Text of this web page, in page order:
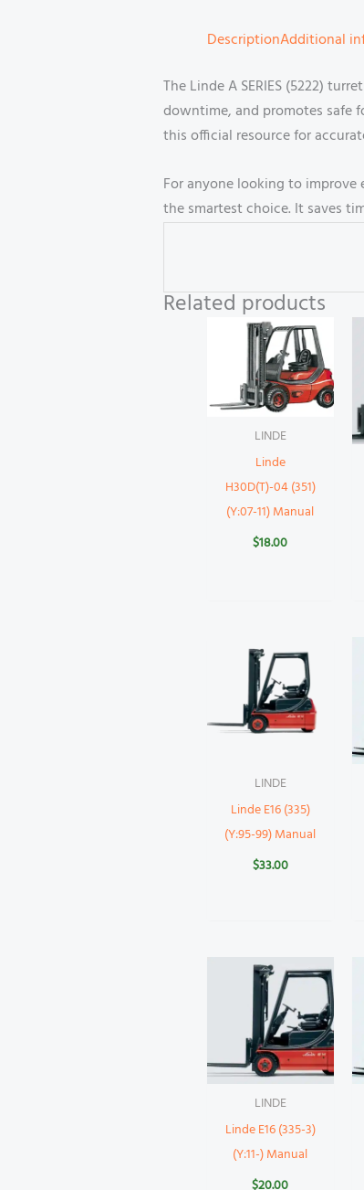
DescriptionAdditional
The Linde A SERIES (5222)
downtime, and promotes safe
this official resource for
For anyone looking to improve
the smartest choice. It saves
Related products
LINDE
Linde
H30D(T)-04 (351)
(Y:07-11) Manual
$18.00
LINDE
Linde E16 (335)
(Y:95-99) Manual
$33.00
LINDE
Linde E16 (335-3)
(Y:11-) Manual
$20.00